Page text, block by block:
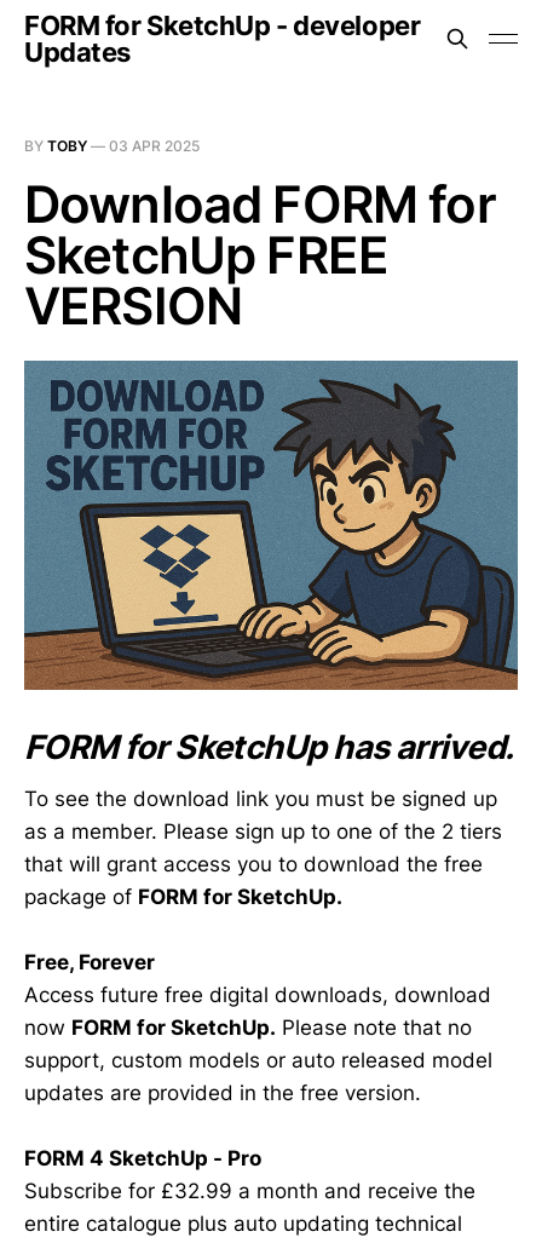
FORM for SketchUp - developer
Updates
BY TOBY — 03 APR 2025
Download FORM for
SketchUp FREE
VERSION
FORMfor SketchUp has arrived.
To see the download link you must be signed up
as a member. Please sign up to one of the 2 tiers
that will grant access you to download the free
package of FORM for SketchUp.
Free, Forever
Access future free digital downloads, download
now FORM for SketchUp. Please note that no
support, custom models or auto released model
updates are provided in the free version.
FORM 4 SketchUp - Pro
Subscribe for £32.99 a month and receive the
entire catalogue plus auto updating technical